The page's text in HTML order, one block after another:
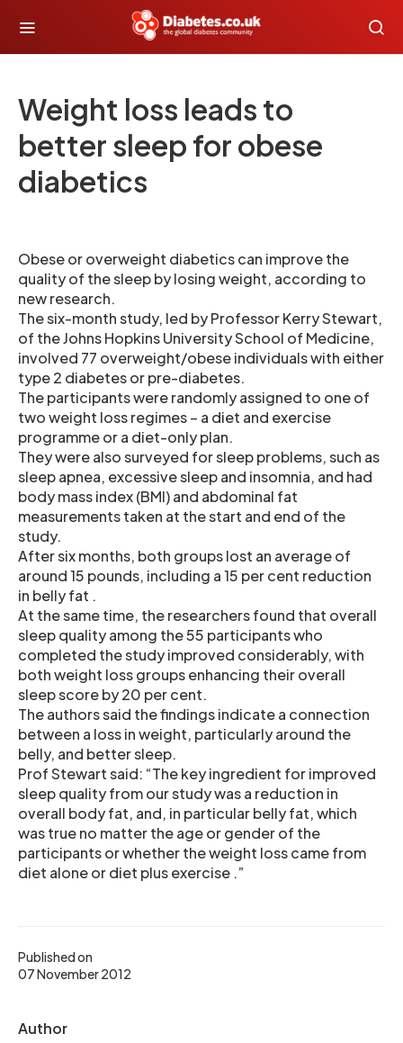
Weight loss leads to
better sleep for obese
diabetics
Published on
07 November 2012
Author
Obese or overweight diabetics can improve the
quality of the sleep by losing weight, according to
new research.
The six-month study, led by Professor Kerry Stewart,
of the Johns Hopkins University School of Medicine,
involved 77 overweight/obese individuals with either
type 2 diabetes or pre-diabetes.
The participants were randomly assigned to one of
two weight loss regimes – a diet and exercise
programme or a diet-only plan.
They were also surveyed for sleep problems, such as
sleep apnea, excessive sleep and insomnia, and had
body mass index (BMI) and abdominal fat
measurements taken at the start and end of the
study.
After six months, both groups lost an average of
around 15 pounds, including a 15 per cent reduction
in belly fat .
At the same time, the researchers found that overall
sleep quality among the 55 participants who
completed the study improved considerably, with
both weight loss groups enhancing their overall
sleep score by 20 per cent.
The authors said the findings indicate a connection
between a loss in weight, particularly around the
belly, and better sleep.
Prof Stewart said: “The key ingredient for improved
sleep quality from our study was a reduction in
overall body fat, and, in particular belly fat, which
was true no matter the age or gender of the
participants or whether the weight loss came from
diet alone or diet plus exercise .”